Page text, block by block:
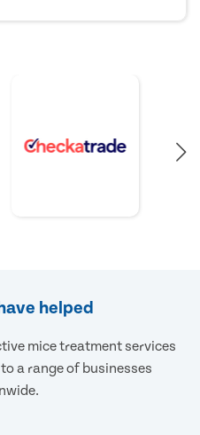
helped
mice treatment services
a range of businesses